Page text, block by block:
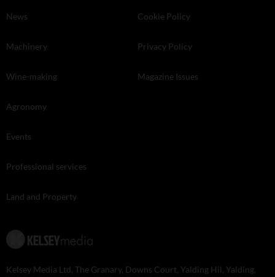
News
Machinery
Wine-making
Agronomy
Events
Professional services
Land and Property
Cookie Policy
Privacy Policy
Magazine Issues
Kelsey Media Ltd, The Granary, Downs Court, Yalding Hil, Yalding,